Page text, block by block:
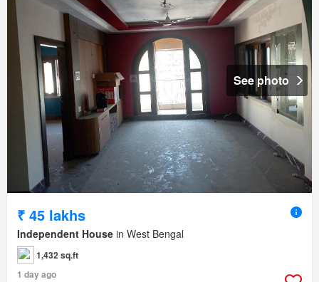
See photo
₹ 45 lakhs
Independent House in West Bengal
1,432 sq.ft
1 day ago